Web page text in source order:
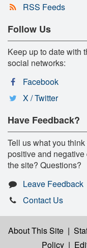
RSS Feeds
Follow Us
Keep up to date with
social networks:
Facebook
X / Twitter
Have Feedback?
Tell us what you
positive and
the site? Questions?
Leave Feedback
Contact Us
About This Site |
Policy |